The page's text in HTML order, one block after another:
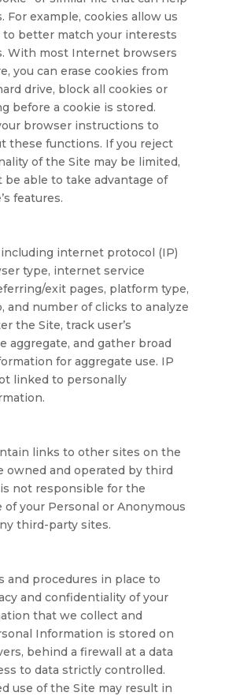
For example, cookies allow us
better match your interests
With most Internet browsers
you can erase cookies from
drive, block all cookies or
before a cookie is stored.
browser instructions to
these functions. If you reject
of the Site may be limited,
be able to take advantage of
features.
internet protocol (IP)
type, internet service
exit pages, platform type,
and number of clicks to analyze
the Site, track user’s
aggregate, and gather broad
for aggregate use. IP
linked to personally
links to other sites on the
owned and operated by third
is not responsible for the
of your Personal or Anonymous
third-party sites.
and procedures in place to
and confidentiality of your
that we collect and
Information is stored on
behind a firewall at a data
to data strictly controlled.
use of the Site may result in